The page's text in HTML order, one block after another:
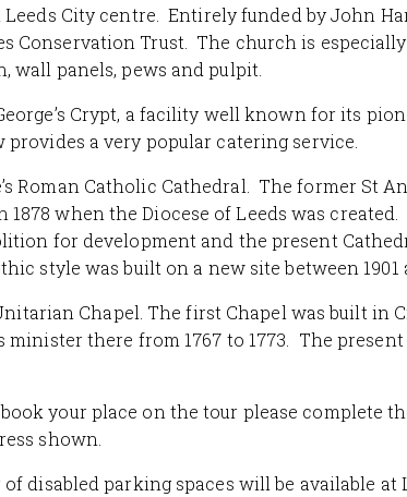
City centre. Entirely funded by John
Conservation Trust. The church is
wall panels, pews and pulpit.
Crypt, a facility well known for its
a very popular catering service.
Roman Catholic Cathedral. The former St
1878 when the Diocese of Leeds was
for development and the present
style was built on a new site between 1901
Chapel. The first Chapel was built in
minister there from 1767 to 1773. The
your place on the tour please complete
shown.
disabled parking spaces will be available at